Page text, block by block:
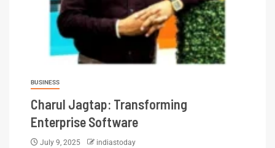
BUSINESS
Charul Jagtap: Transforming
Enterprise Software
July 9, 2025 indiastoday